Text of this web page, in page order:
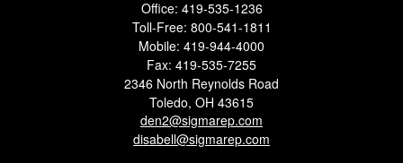
Office: 419-535-1236
Toll-Free: 800-541-1811
Mobile: 419-944-4000
Fax: 419-535-7255
2346 North Reynolds Road
Toledo, OH 43615
den2@sigmarep.com
disabell@sigmarep.com